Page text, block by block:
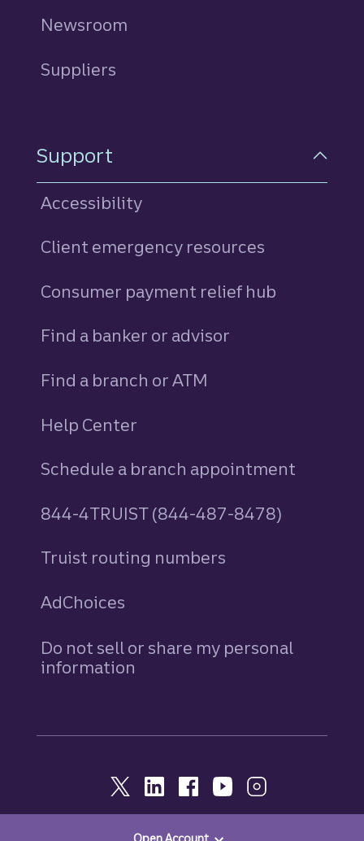
Newsroom
Suppliers
Support
Accessibility
Client emergency resources
Consumer payment relief hub
Find a banker or advisor
Find a branch or ATM
Help Center
Schedule a branch appointment
844-4TRUIST (844-487-8478)
Truist routing numbers
AdChoices
Do not sell or share my personal
information